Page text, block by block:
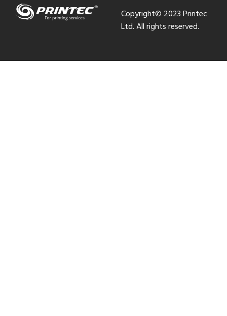
Copyright© 2023 Printec
Ltd. All rights reserved.